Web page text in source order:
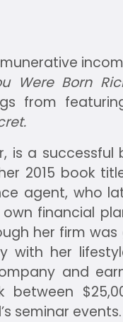
Were Born
from
is a
2015 book
agent, who
financial
her firm
with her
and
between
seminar events.